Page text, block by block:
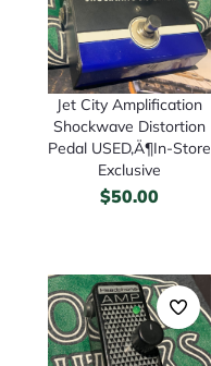
Jet City Amplification
Shockwave Distortion
Pedal USED‚Ä¶In-Store
Exclusive
$50.00